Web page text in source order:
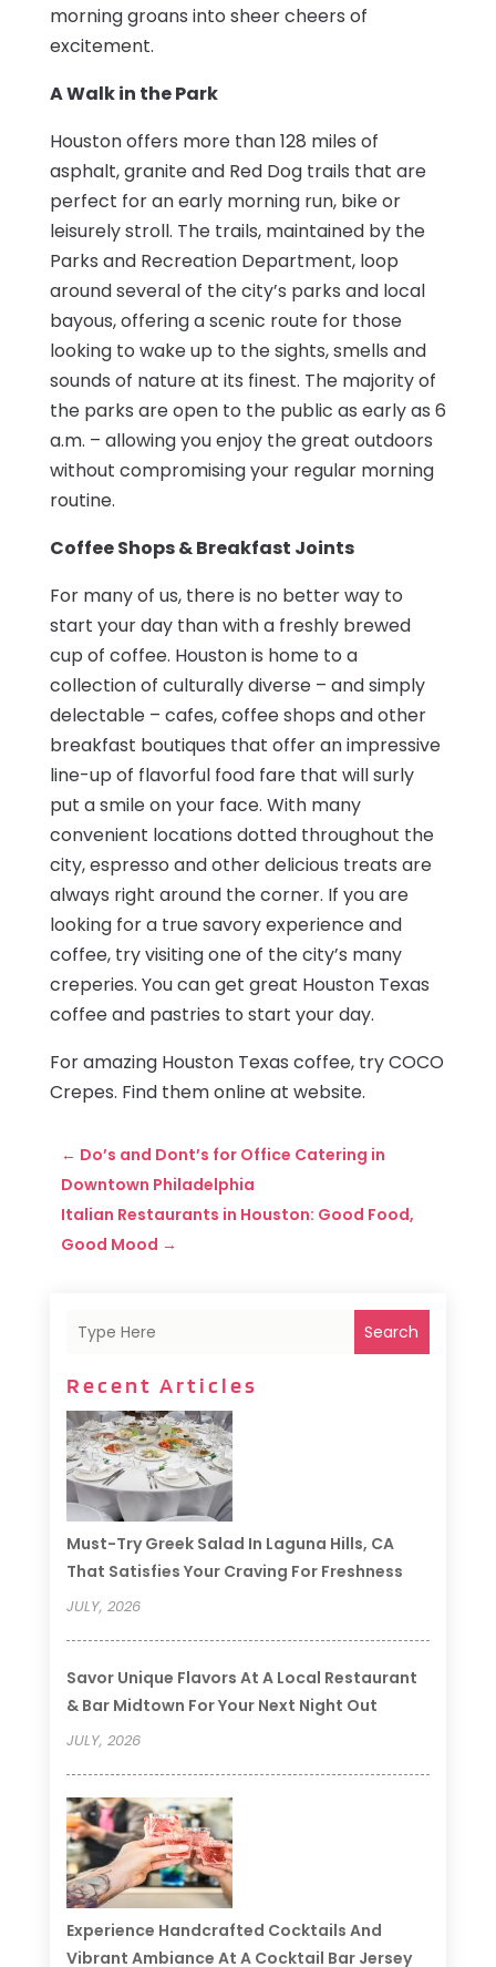
morning groans into sheer cheers of
excitement.
A Walk in the Park
Houston offers more than 128 miles of
asphalt, granite and Red Dog trails that are
perfect for an early morning run, bike or
leisurely stroll. The trails, maintained by the
Parks and Recreation Department, loop
around several of the city’s parks and local
bayous, offering a scenic route for those
looking to wake up to the sights, smells and
sounds of nature at its finest. The majority of
the parks are open to the public as early as 6
a.m. – allowing you enjoy the great outdoors
without compromising your regular morning
routine.
Coffee Shops & Breakfast Joints
For many of us, there is no better way to
start your day than with a freshly brewed
cup of coffee. Houston is home to a
collection of culturally diverse – and simply
delectable – cafes, coffee shops and other
breakfast boutiques that offer an impressive
line-up of flavorful food fare that will surly
put a smile on your face. With many
convenient locations dotted throughout the
city, espresso and other delicious treats are
always right around the corner. If you are
looking for a true savory experience and
coffee, try visiting one of the city’s many
creperies. You can get great Houston Texas
coffee and pastries to start your day.
For amazing Houston Texas coffee, try COCO
Crepes. Find them online at website.
← Do’s and Dont’s for Office Catering in
Downtown Philadelphia
Italian Restaurants in Houston: Good Food,
Good Mood →
Search
Recent Articles
Must-Try Greek Salad In Laguna Hills, CA
That Satisfies Your Craving For Freshness
JULY, 2026
Savor Unique Flavors At A Local Restaurant
& Bar Midtown For Your Next Night Out
JULY, 2026
Experience Handcrafted Cocktails And
Vibrant Ambiance At A Cocktail Bar Jersey